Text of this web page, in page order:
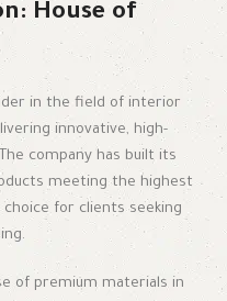
House of
in the field of interior
innovative, high-
company has built its
meeting the highest
for clients seeking
of premium materials in